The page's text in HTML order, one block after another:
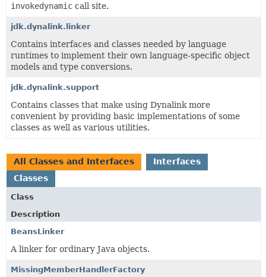
invokedynamic call site.
jdk.dynalink.linker
Contains interfaces and classes needed by language
runtimes to implement their own language-specific object
models and type conversions.
jdk.dynalink.support
Contains classes that make using Dynalink more
convenient by providing basic implementations of some
classes as well as various utilities.
All Classes and Interfaces
Interfaces
Classes
Class
Description
BeansLinker
A linker for ordinary Java objects.
MissingMemberHandlerFactory